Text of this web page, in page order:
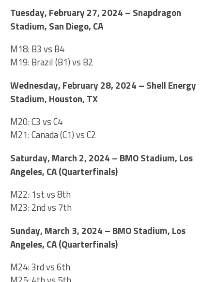
Tuesday, February 27, 2024 – Snapdragon
Stadium, San Diego, CA
M18: B3 vs B4
M19: Brazil (B1) vs B2
Wednesday, February 28, 2024 – Shell Energy
Stadium, Houston, TX
M20: C3 vs C4
M21: Canada (C1) vs C2
Saturday, March 2, 2024 – BMO Stadium, Los
Angeles, CA (Quarterfinals)
M22: 1st vs 8th
M23: 2nd vs 7th
Sunday, March 3, 2024 – BMO Stadium, Los
Angeles, CA (Quarterfinals)
M24: 3rd vs 6th